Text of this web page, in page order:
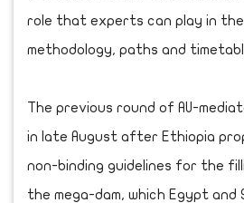
role that experts can play in
methodology, paths and
The previous round of AU-
in late August after Ethiopia
non-binding guidelines for the
the mega-dam, which Egypt and